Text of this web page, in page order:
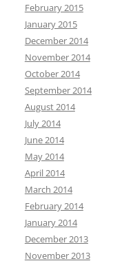
February 2015
January 2015
December 2014
November 2014
October 2014
September 2014
August 2014
July 2014
June 2014
May 2014
April 2014
March 2014
February 2014
January 2014
December 2013
November 2013